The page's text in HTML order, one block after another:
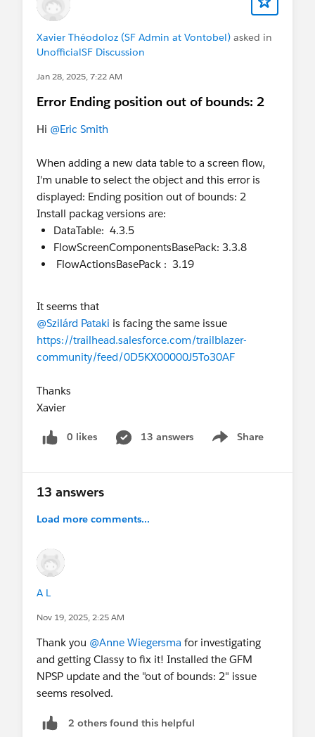
Xavier Théodoloz (SF Admin at Vontobel) asked in
UnofficialSF Discussion
Jan 28, 2025, 7:22 AM
Error Ending position out of bounds: 2
Hi @Eric Smith
When adding a new data table to a screen flow,
I'm unable to select the object and this error is
displayed: Ending position out of bounds: 2
Install packag versions are:
DataTable: 4.3.5
FlowScreenComponentsBasePack: 3.3.8
FlowActionsBasePack : 3.19
It seems that
@Szilárd Pataki is facing the same issue
https://trailhead.salesforce.com/trailblazer-
community/feed/0D5KX00000J5To30AF
Thanks
Xavier
0 likes 13 answers Share
Show menu
13 answers
Load more comments...
A L
Nov 19, 2025, 2:25 AM
Thank you @Anne Wiegersma for investigating
and getting Classy to fix it! Installed the GFM
NPSP update and the "out of bounds: 2" issue
seems resolved.
2 others found this helpful